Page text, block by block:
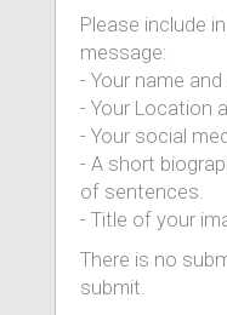
Please include
message:
- Your name
- Your Location
- Your social
- A short
of sentences.
- Title of your
There is no
submit.